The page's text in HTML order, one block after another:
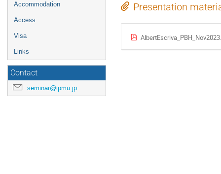
Accommodation
Access
Visa
Links
Contact
seminar@ipmu.jp
Presentation